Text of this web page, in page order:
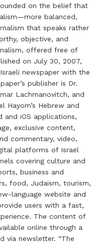
on the belief that
balanced,
that speaks rather
objective, and
offered free of
on July 30, 2007,
newspaper with the
publisher is Dr.
Lachmanovitch, and
Hayom’s Hebrew and
and iOS applications,
exclusive content,
commentary, video,
platforms of Israel
covering culture and
business and
food, Judaism, tourism,
language website and
users with a fast,
The content of
online through a
via newsletter. “The